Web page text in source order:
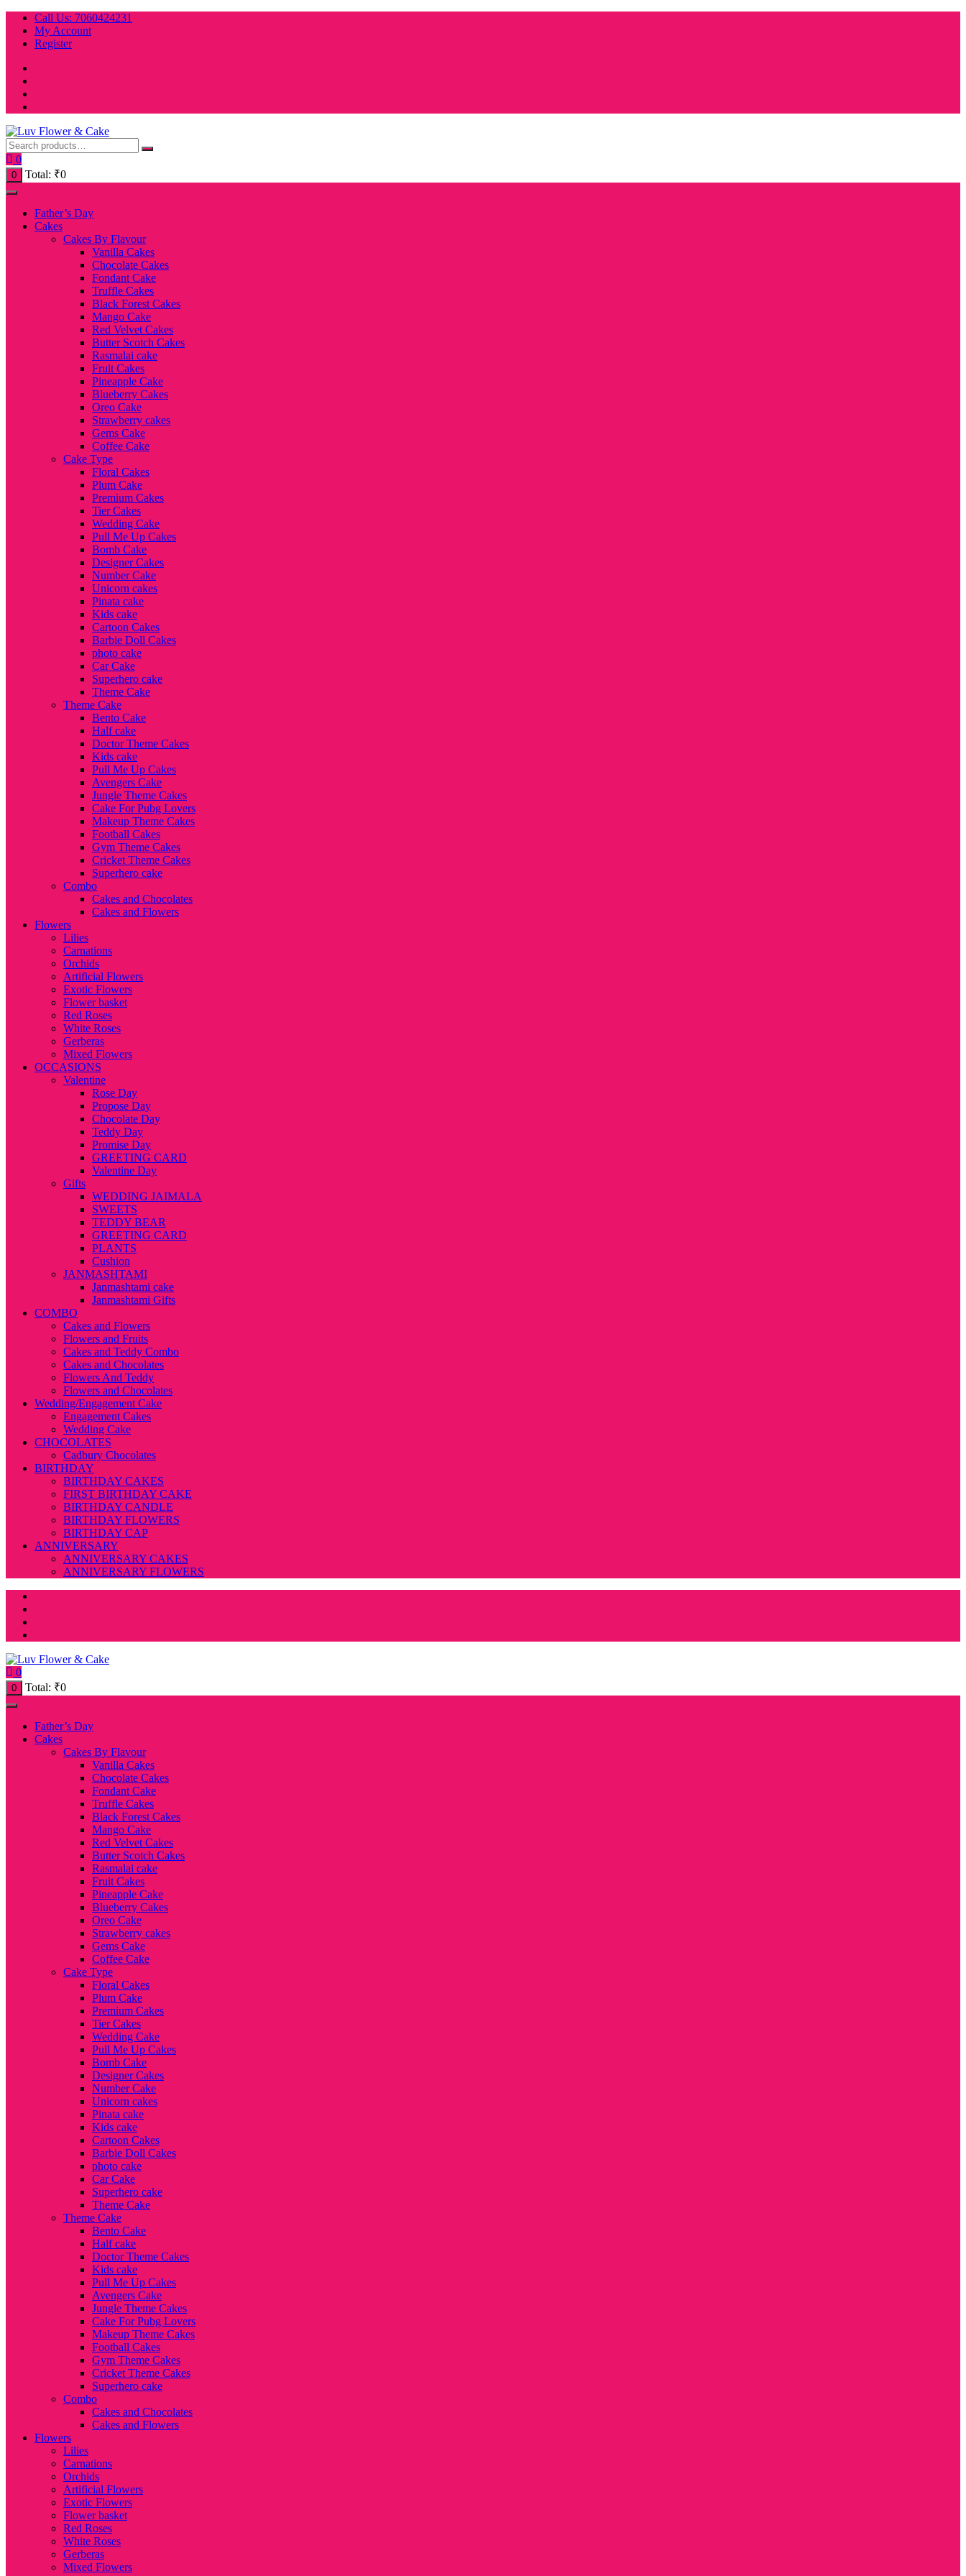
Skip
content
Call Us: 7060424231
My Account
Register
0
0 Total: ₹0
Father’s Day
Cakes
Cakes By Flavour
Vanilla Cakes
Chocolate Cakes
Fondant Cake
Truffle Cakes
Black Forest Cakes
Mango Cake
Red Velvet Cakes
Butter Scotch Cakes
Rasmalai cake
Fruit Cakes
Pineapple Cake
Blueberry Cakes
Oreo Cake
Strawberry cakes
Gems Cake
Coffee Cake
Cake Type
Floral Cakes
Plum Cake
Premium Cakes
Tier Cakes
Wedding Cake
Pull Me Up Cakes
Bomb Cake
Designer Cakes
Number Cake
Unicorn cakes
Pinata cake
Kids cake
Cartoon Cakes
Barbie Doll Cakes
photo cake
Car Cake
Superhero cake
Theme Cake
Theme Cake
Bento Cake
Half cake
Doctor Theme Cakes
Kids cake
Pull Me Up Cakes
Avengers Cake
Jungle Theme Cakes
Cake For Pubg Lovers
Makeup Theme Cakes
Football Cakes
Gym Theme Cakes
Cricket Theme Cakes
Superhero cake
Combo
Cakes and Chocolates
Cakes and Flowers
Flowers
Lilies
Carnations
Orchids
Artificial Flowers
Exotic Flowers
Flower basket
Red Roses
White Roses
Gerberas
Mixed Flowers
OCCASIONS
Valentine
Rose Day
Propose Day
Chocolate Day
Teddy Day
Promise Day
GREETING CARD
Valentine Day
Gifts
WEDDING JAIMALA
SWEETS
TEDDY BEAR
GREETING CARD
PLANTS
Cushion
JANMASHTAMI
Janmashtami cake
Janmashtami Gifts
COMBO
Cakes and Flowers
Flowers and Fruits
Cakes and Teddy Combo
Cakes and Chocolates
Flowers And Teddy
Flowers and Chocolates
Wedding/Engagement Cake
Engagement Cakes
Wedding Cake
CHOCOLATES
Cadbury Chocolates
BIRTHDAY
BIRTHDAY CAKES
FIRST BIRTHDAY CAKE
BIRTHDAY CANDLE
BIRTHDAY FLOWERS
BIRTHDAY CAP
ANNIVERSARY
ANNIVERSARY CAKES
ANNIVERSARY FLOWERS
0
0 Total: ₹0
Father’s Day
Cakes
Cakes By Flavour
Vanilla Cakes
Chocolate Cakes
Fondant Cake
Truffle Cakes
Black Forest Cakes
Mango Cake
Red Velvet Cakes
Butter Scotch Cakes
Rasmalai cake
Fruit Cakes
Pineapple Cake
Blueberry Cakes
Oreo Cake
Strawberry cakes
Gems Cake
Coffee Cake
Cake Type
Floral Cakes
Plum Cake
Premium Cakes
Tier Cakes
Wedding Cake
Pull Me Up Cakes
Bomb Cake
Designer Cakes
Number Cake
Unicorn cakes
Pinata cake
Kids cake
Cartoon Cakes
Barbie Doll Cakes
photo cake
Car Cake
Superhero cake
Theme Cake
Theme Cake
Bento Cake
Half cake
Doctor Theme Cakes
Kids cake
Pull Me Up Cakes
Avengers Cake
Jungle Theme Cakes
Cake For Pubg Lovers
Makeup Theme Cakes
Football Cakes
Gym Theme Cakes
Cricket Theme Cakes
Superhero cake
Combo
Cakes and Chocolates
Cakes and Flowers
Flowers
Lilies
Carnations
Orchids
Artificial Flowers
Exotic Flowers
Flower basket
Red Roses
White Roses
Gerberas
Mixed Flowers